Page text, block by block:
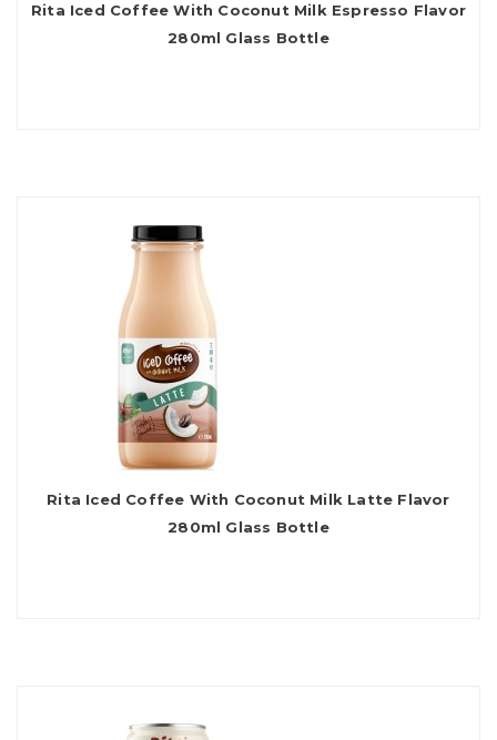
Rita Iced Coffee With Coconut Milk Espresso Flavor
280ml Glass Bottle
Rita Iced Coffee With Coconut Milk Latte Flavor
280ml Glass Bottle